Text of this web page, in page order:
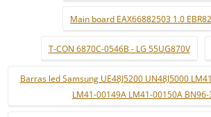
Main board EAX66882503 1.0
T-CON 6870C-0546B - LG 55UG870V
Barras led Samsung UE48J5200 UN48J5000
LM41-00149A LM41-00150A BN96-